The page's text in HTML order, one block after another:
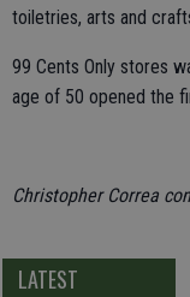
toiletries, arts and
99 Cents Only stores
age of 50 opened the
Christopher Correa
LATEST